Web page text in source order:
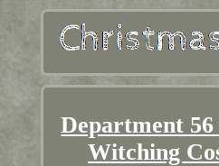
Department
Witching